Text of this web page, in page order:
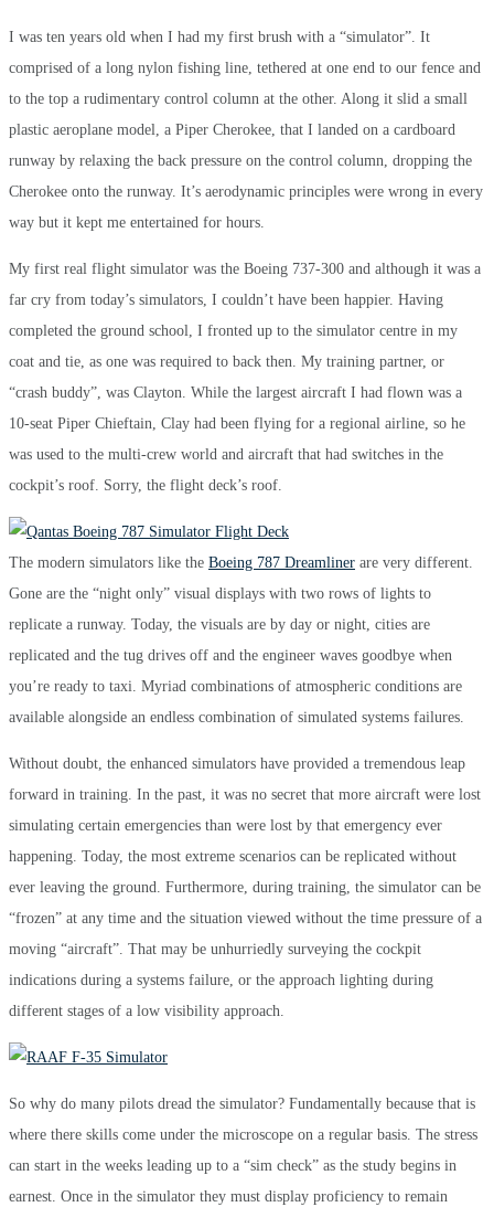
I was ten years old when I had my first brush with a “simulator”. It
comprised of a long nylon fishing line, tethered at one end to our fence and
to the top a rudimentary control column at the other. Along it slid a small
plastic aeroplane model, a Piper Cherokee, that I landed on a cardboard
runway by relaxing the back pressure on the control column, dropping the
Cherokee onto the runway. It’s aerodynamic principles were wrong in every
way but it kept me entertained for hours.
My first real flight simulator was the Boeing 737-300 and although it was a
far cry from today’s simulators, I couldn’t have been happier. Having
completed the ground school, I fronted up to the simulator centre in my
coat and tie, as one was required to back then. My training partner, or
“crash buddy”, was Clayton. While the largest aircraft I had flown was a
10-seat Piper Chieftain, Clay had been flying for a regional airline, so he
was used to the multi-crew world and aircraft that had switches in the
cockpit’s roof. Sorry, the flight deck’s roof.
The modern simulators like the Boeing 787 Dreamliner are very different.
Gone are the “night only” visual displays with two rows of lights to
replicate a runway. Today, the visuals are by day or night, cities are
replicated and the tug drives off and the engineer waves goodbye when
you’re ready to taxi. Myriad combinations of atmospheric conditions are
available alongside an endless combination of simulated systems failures.
Without doubt, the enhanced simulators have provided a tremendous leap
forward in training. In the past, it was no secret that more aircraft were lost
simulating certain emergencies than were lost by that emergency ever
happening. Today, the most extreme scenarios can be replicated without
ever leaving the ground. Furthermore, during training, the simulator can be
“frozen” at any time and the situation viewed without the time pressure of a
moving “aircraft”. That may be unhurriedly surveying the cockpit
indications during a systems failure, or the approach lighting during
different stages of a low visibility approach.
So why do many pilots dread the simulator? Fundamentally because that is
where there skills come under the microscope on a regular basis. The stress
can start in the weeks leading up to a “sim check” as the study begins in
earnest. Once in the simulator they must display proficiency to remain